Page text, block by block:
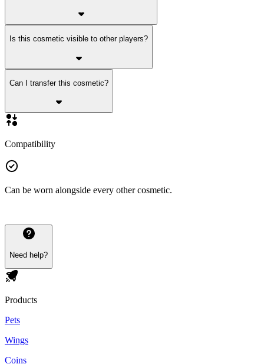
Is this cosmetic visible to other players?
Can I transfer this cosmetic?
Compatibility
Can be worn alongside every other cosmetic.
Need help?
Products
Pets
Wings
Coins